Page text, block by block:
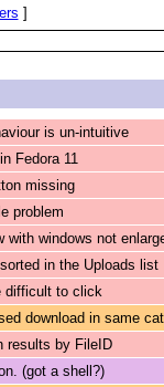
]
is un-intuitive
Fedora 11
missing
problem
with windows not
in the Uploads list
difficult to click
download in same
results by FileID
(got a shell?)